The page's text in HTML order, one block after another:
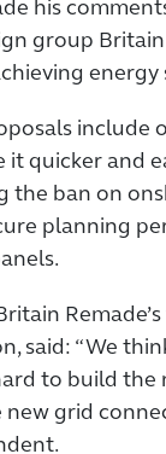
his
group
energy
include
it quicker and
the ban on
planning
said: “We
to build the
new grid